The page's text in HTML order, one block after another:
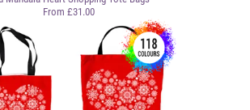
From £31.00